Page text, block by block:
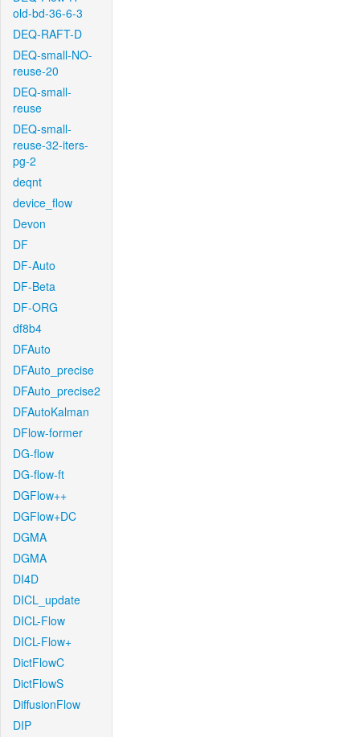
old-bd-36-6-3
DEQ-RAFT-D
DEQ-small-NO-
reuse-20
DEQ-small-
reuse
DEQ-small-
reuse-32-iters-
pg-2
deqnt
device_flow
Devon
DF
DF-Auto
DF-Beta
DF-ORG
df8b4
DFAuto
DFAuto_precise
DFAuto_precise2
DFAutoKalman
DFlow-former
DG-flow
DG-flow-ft
DGFlow++
DGFlow+DC
DGMA
DGMA
DI4D
DICL_update
DICL-Flow
DICL-Flow+
DictFlowC
DictFlowS
DiffusionFlow
DIP